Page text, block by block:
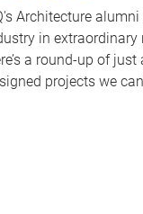
Architecture
in extraordinary
a round-up of
projects we